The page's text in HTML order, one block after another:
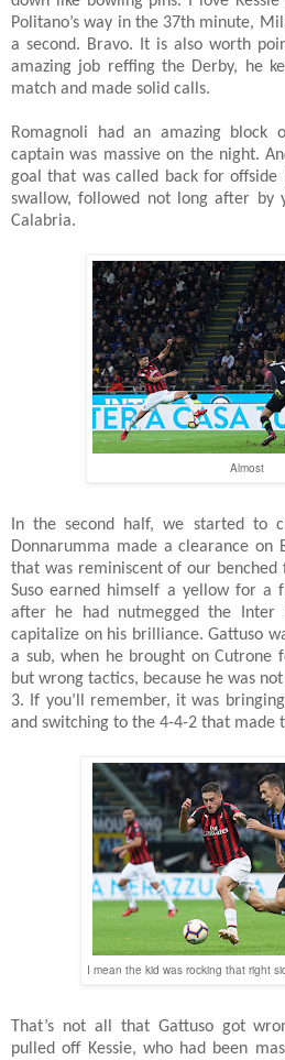
Politano’s way in the 37th minute,
a second. Bravo. It is also worth
amazing job reffing the Derby, he
match and made solid calls.
Romagnoli had an amazing
captain was massive on the night.
goal that was called back for
swallow, followed not long after by
Calabria.
Almost
In the second half, we started to
Donnarumma made a clearance on
that was reminiscent of our
Suso earned himself a yellow for a
after he had nutmegged the Inter
capitalize on his brilliance. Gattuso
a sub, when he brought on Cutrone
but wrong tactics, because he was
3. If you’ll remember, it was
and switching to the 4-4-2 that made
I mean the kid was rocking that right
That’s not all that Gattuso got
pulled off Kessie, who had been